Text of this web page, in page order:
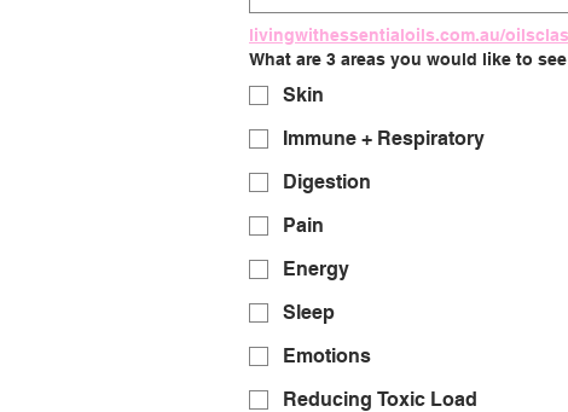
livingwithessentialoils.com.au/
What are 3 areas you would like to
Skin
Immune + Respiratory
Digestion
Pain
Energy
Sleep
Emotions
Reducing Toxic Load